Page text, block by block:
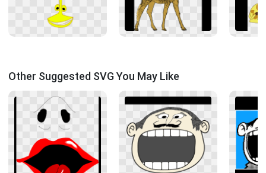
Other Suggested SVG You May Like